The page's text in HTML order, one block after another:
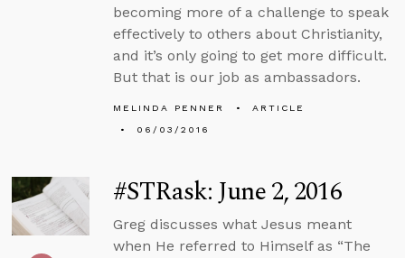
becoming more of a challenge to speak
effectively to others about Christianity,
and it’s only going to get more difficult.
But that is our job as ambassadors.
MELINDA PENNER
ARTICLE
06/03/2016
#STRask: June 2, 2016
Greg discusses what Jesus meant
when He referred to Himself as “The